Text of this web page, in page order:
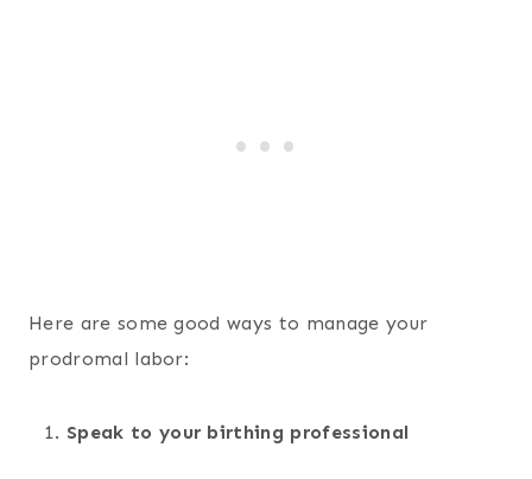
Here are some good ways to manage your
prodromal labor:
Speak to your birthing professional